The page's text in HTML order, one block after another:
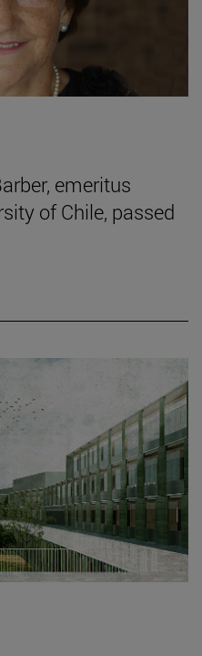
emeritus
of Chile, passed